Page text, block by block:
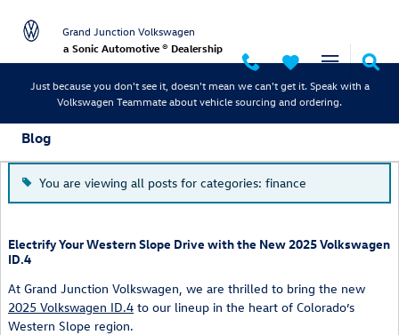
Grand Junction Volkswagen
a Sonic Automotive ® Dealership
Just because you don't see it, doesn't mean we can't get it. Speak with a
Volkswagen Teammate about vehicle sourcing and ordering.
Blog
You are viewing all posts for categories: finance
Electrify Your Western Slope Drive with the New 2025 Volkswagen
ID.4
At Grand Junction Volkswagen, we are thrilled to bring the new
2025 Volkswagen ID.4 to our lineup in the heart of Colorado’s
Western Slope region.